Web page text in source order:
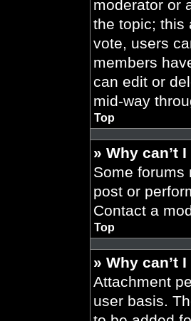
moderator or
the topic; this
vote, users
members
can edit or
mid-way
Top
» Why can’t
Some forums
post or
Contact a
Top
» Why can’t
Attachment
user basis.